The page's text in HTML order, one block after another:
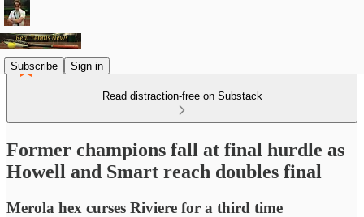
Subscribe Sign in
Read distraction-free on Substack
Former champions fall at final hurdle as
Howell and Smart reach doubles final
Merola hex curses Riviere for a third time